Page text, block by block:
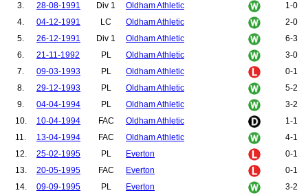
3.
28-08-1991 Div 1 Oldham Athletic
1-0
4.
04-12-1991 LC Oldham Athletic
2-0
5.
26-12-1991 Div 1 Oldham Athletic
6-3
6.
21-11-1992 PL Oldham Athletic
3-0
7.
09-03-1993 PL Oldham Athletic
0-1
8.
29-12-1993 PL Oldham Athletic
5-2
9.
04-04-1994 PL Oldham Athletic
3-2
10.
10-04-1994 FAC Oldham Athletic
1-1
11.
13-04-1994 FAC Oldham Athletic
4-1
12.
25-02-1995 PL Everton
0-1
13.
20-05-1995 FAC Everton
0-1
14.
09-09-1995 PL Everton
3-2